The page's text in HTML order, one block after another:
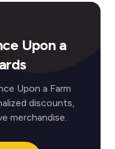
Upon a
Upon a Farm
discounts,
merchandise.